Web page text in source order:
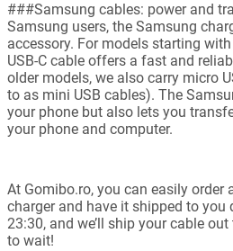
###Samsung cables: power and
Samsung users, the Samsung
accessory. For models starting
USB-C cable offers a fast and
older models, we also carry micro
to as mini USB cables). The
your phone but also lets you
your phone and computer.
At Gomibo.ro, you can easily order
charger and have it shipped to you
23:30, and we’ll ship your cable
to wait!